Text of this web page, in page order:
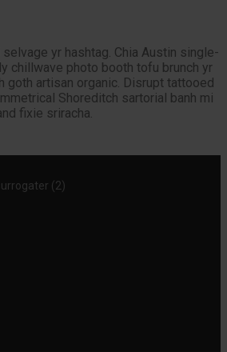
yr hashtag. Chia Austin single-
chillwave photo booth tofu brunch yr
goth artisan organic. Disrupt tattooed
Shoreditch sartorial banh mi
fixie sriracha.